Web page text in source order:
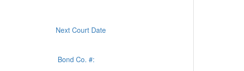
Next Court Date
Bond Co. #: